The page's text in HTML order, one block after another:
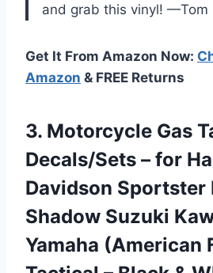
and grab this vinyl! —Tom
Get It From Amazon Now:
Amazon & FREE Returns
3. Motorcycle Gas
Decals/Sets – for
Davidson Sportster
Shadow Suzuki
Yamaha (American